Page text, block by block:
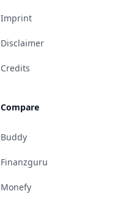
Imprint
Disclaimer
Credits
Compare
Buddy
Finanzguru
Monefy